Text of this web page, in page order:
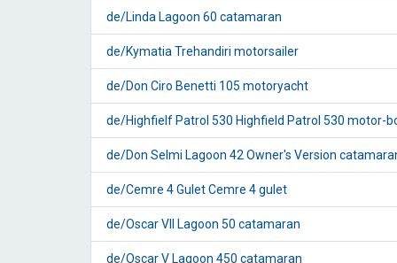
de/Linda Lagoon 60 catamaran
de/Kymatia Trehandiri motorsailer
de/Don Ciro Benetti 105 motoryacht
de/Highfielf Patrol 530 Highfield Patrol 530 motor-
de/Don Selmi Lagoon 42 Owner's Version
de/Cemre 4 Gulet Cemre 4 gulet
de/Oscar VII Lagoon 50 catamaran
de/Oscar V Lagoon 450 catamaran